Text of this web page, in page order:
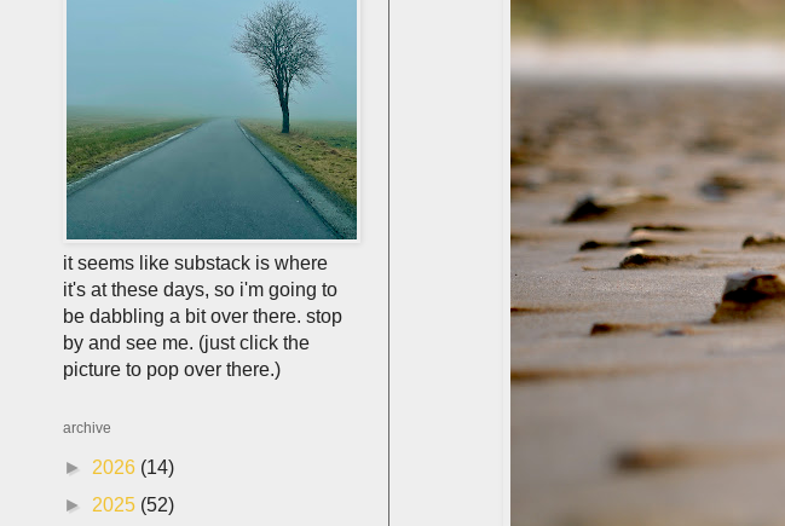
it seems like substack is where
it's at these days, so i'm going to
be dabbling a bit over there. stop
by and see me. (just click the
picture to pop over there.)
archive
► 2026 (14)
► 2025 (52)